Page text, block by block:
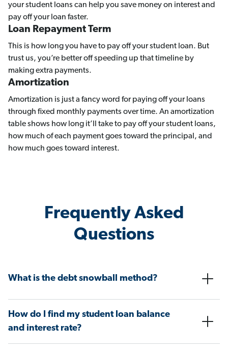
your student loans can help you save money on interest and
pay off your loan faster.
Loan Repayment Term
This is how long you have to pay off your student loan. But
trust us, you’re better off speeding up that timeline by
making extra payments.
Amortization
Amortization is just a fancy word for paying off your loans
through fixed monthly payments over time. An amortization
table shows how long it’ll take to pay off your student loans,
how much of each payment goes toward the principal, and
how much goes toward interest.
Frequently Asked
Questions
What is the debt snowball method?
How do I find my student loan balance
and interest rate?